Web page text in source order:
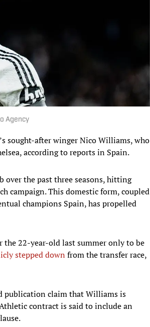
Agency
sought-after winger Nico Williams, who
according to reports in Spain.
over the past three seasons, hitting
campaign. This domestic form, coupled
champions Spain, has propelled
the 22-year-old last summer only to be
stepped down from the transfer race,
publication claim that Williams is
contract is said to include an